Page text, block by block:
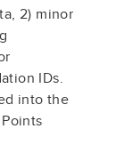
2) minor
IDs.
into the